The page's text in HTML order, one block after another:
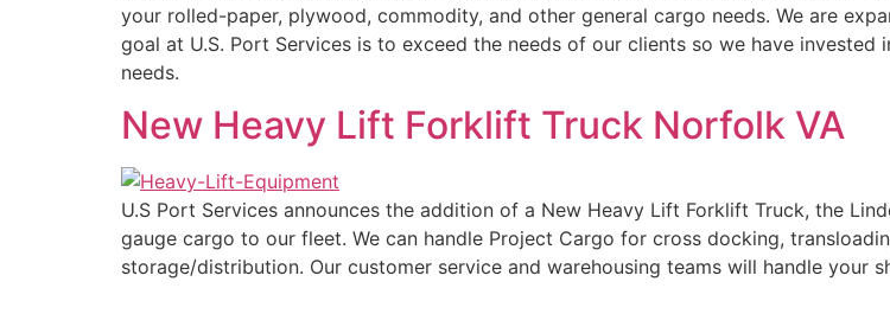
your rolled-paper, plywood, commodity, and other general cargo needs. We are
goal at U.S. Port Services is to exceed the needs of our clients so we have
needs.
New Heavy Lift Forklift Truck Norfolk VA
U.S Port Services announces the addition of a New Heavy Lift Forklift Truck, the
gauge cargo to our fleet. We can handle Project Cargo for cross docking,
storage/distribution. Our customer service and warehousing teams will handle your